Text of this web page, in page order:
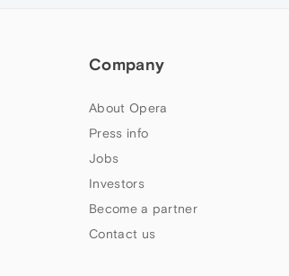
Company
About Opera
Press info
Jobs
Investors
Become a partner
Contact us